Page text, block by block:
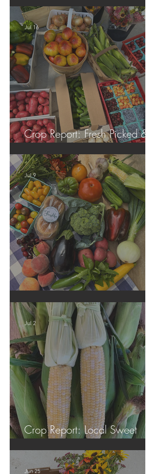
Crop Report: Fresh Picked &
Jul 16
Jul 9
Crop Report: Local Sweet
Jul 2
Jun 25